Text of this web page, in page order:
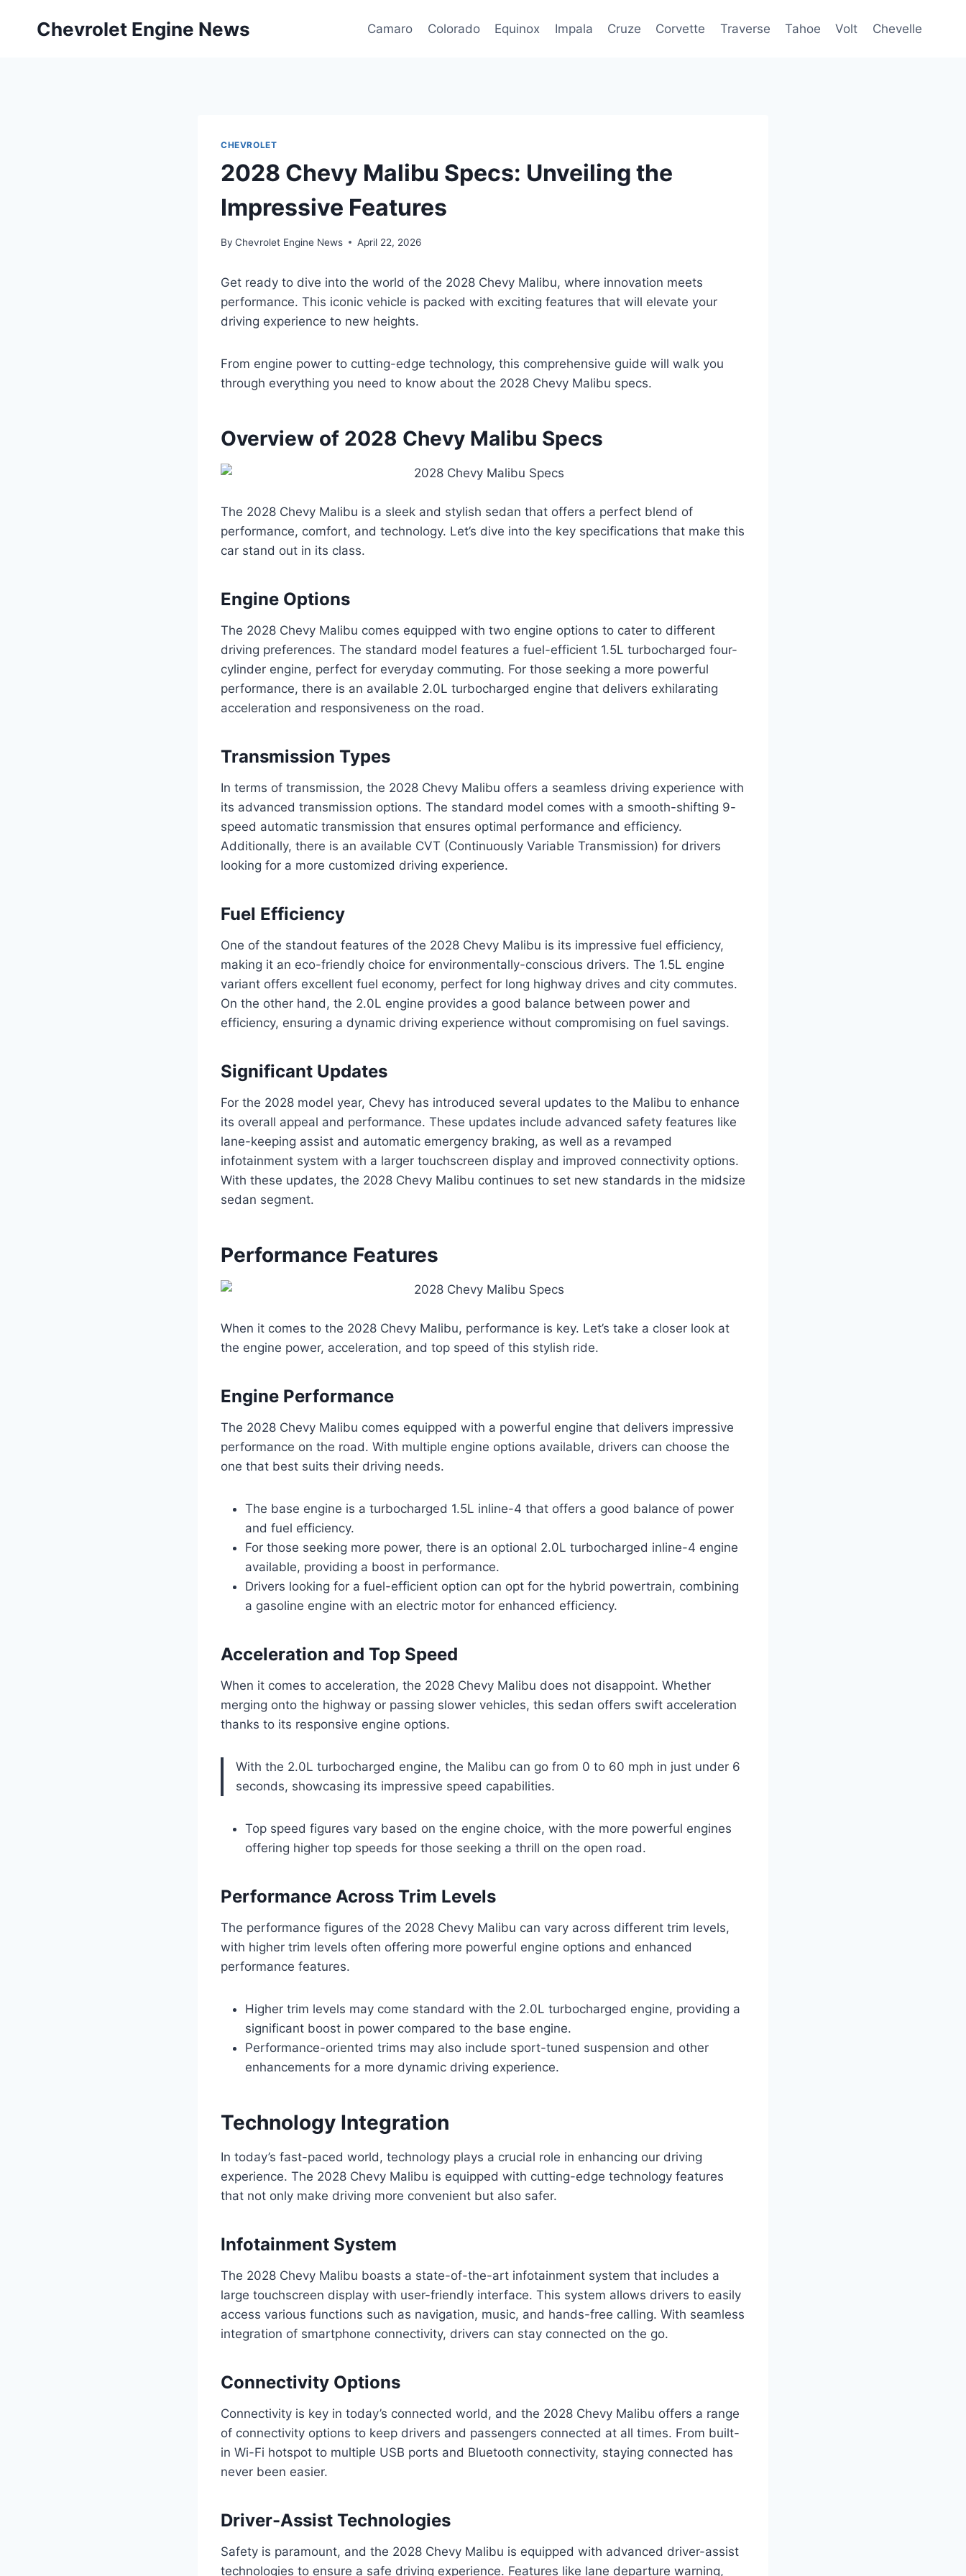
Chevrolet Engine News Camaro Colorado Equinox Impala Cruze Corvette Traverse Tahoe Volt Chevelle
CHEVROLET
2028 Chevy Malibu Specs: Unveiling the
Impressive Features
By Chevrolet Engine News April 22, 2026
Get ready to dive into the world of the 2028 Chevy Malibu, where innovation meets
performance. This iconic vehicle is packed with exciting features that will elevate your
driving experience to new heights.
From engine power to cutting-edge technology, this comprehensive guide will walk you
through everything you need to know about the 2028 Chevy Malibu specs.
Overview of 2028 Chevy Malibu Specs
The 2028 Chevy Malibu is a sleek and stylish sedan that offers a perfect blend of
performance, comfort, and technology. Let’s dive into the key specifications that make this
car stand out in its class.
Engine Options
The 2028 Chevy Malibu comes equipped with two engine options to cater to different
driving preferences. The standard model features a fuel-efficient 1.5L turbocharged four-
cylinder engine, perfect for everyday commuting. For those seeking a more powerful
performance, there is an available 2.0L turbocharged engine that delivers exhilarating
acceleration and responsiveness on the road.
Transmission Types
In terms of transmission, the 2028 Chevy Malibu offers a seamless driving experience with
its advanced transmission options. The standard model comes with a smooth-shifting 9-
speed automatic transmission that ensures optimal performance and efficiency.
Additionally, there is an available CVT (Continuously Variable Transmission) for drivers
looking for a more customized driving experience.
Fuel Efficiency
One of the standout features of the 2028 Chevy Malibu is its impressive fuel efficiency,
making it an eco-friendly choice for environmentally-conscious drivers. The 1.5L engine
variant offers excellent fuel economy, perfect for long highway drives and city commutes.
On the other hand, the 2.0L engine provides a good balance between power and
efficiency, ensuring a dynamic driving experience without compromising on fuel savings.
Significant Updates
For the 2028 model year, Chevy has introduced several updates to the Malibu to enhance
its overall appeal and performance. These updates include advanced safety features like
lane-keeping assist and automatic emergency braking, as well as a revamped
infotainment system with a larger touchscreen display and improved connectivity options.
With these updates, the 2028 Chevy Malibu continues to set new standards in the midsize
sedan segment.
Performance Features
When it comes to the 2028 Chevy Malibu, performance is key. Let’s take a closer look at
the engine power, acceleration, and top speed of this stylish ride.
Engine Performance
The 2028 Chevy Malibu comes equipped with a powerful engine that delivers impressive
performance on the road. With multiple engine options available, drivers can choose the
one that best suits their driving needs.
The base engine is a turbocharged 1.5L inline-4 that offers a good balance of power
and fuel efficiency.
For those seeking more power, there is an optional 2.0L turbocharged inline-4 engine
available, providing a boost in performance.
Drivers looking for a fuel-efficient option can opt for the hybrid powertrain, combining
a gasoline engine with an electric motor for enhanced efficiency.
Acceleration and Top Speed
When it comes to acceleration, the 2028 Chevy Malibu does not disappoint. Whether
merging onto the highway or passing slower vehicles, this sedan offers swift acceleration
thanks to its responsive engine options.
With the 2.0L turbocharged engine, the Malibu can go from 0 to 60 mph in just under 6
seconds, showcasing its impressive speed capabilities.
Top speed figures vary based on the engine choice, with the more powerful engines
offering higher top speeds for those seeking a thrill on the open road.
Performance Across Trim Levels
The performance figures of the 2028 Chevy Malibu can vary across different trim levels,
with higher trim levels often offering more powerful engine options and enhanced
performance features.
Higher trim levels may come standard with the 2.0L turbocharged engine, providing a
significant boost in power compared to the base engine.
Performance-oriented trims may also include sport-tuned suspension and other
enhancements for a more dynamic driving experience.
Technology Integration
In today’s fast-paced world, technology plays a crucial role in enhancing our driving
experience. The 2028 Chevy Malibu is equipped with cutting-edge technology features
that not only make driving more convenient but also safer.
Infotainment System
The 2028 Chevy Malibu boasts a state-of-the-art infotainment system that includes a
large touchscreen display with user-friendly interface. This system allows drivers to easily
access various functions such as navigation, music, and hands-free calling. With seamless
integration of smartphone connectivity, drivers can stay connected on the go.
Connectivity Options
Connectivity is key in today’s connected world, and the 2028 Chevy Malibu offers a range
of connectivity options to keep drivers and passengers connected at all times. From built-
in Wi-Fi hotspot to multiple USB ports and Bluetooth connectivity, staying connected has
never been easier.
Driver-Assist Technologies
Safety is paramount, and the 2028 Chevy Malibu is equipped with advanced driver-assist
technologies to ensure a safe driving experience. Features like lane departure warning,